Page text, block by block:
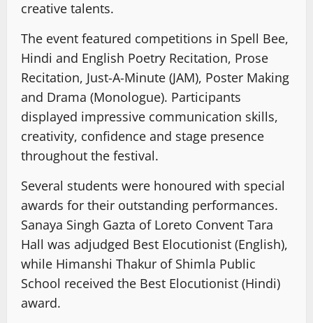
creative talents.
The event featured competitions in Spell Bee,
Hindi and English Poetry Recitation, Prose
Recitation, Just-A-Minute (JAM), Poster Making
and Drama (Monologue). Participants
displayed impressive communication skills,
creativity, confidence and stage presence
throughout the festival.
Several students were honoured with special
awards for their outstanding performances.
Sanaya Singh Gazta of Loreto Convent Tara
Hall was adjudged Best Elocutionist (English),
while Himanshi Thakur of Shimla Public
School received the Best Elocutionist (Hindi)
award.